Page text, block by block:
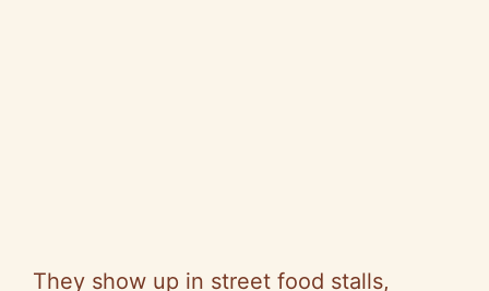
They show up in street food stalls,